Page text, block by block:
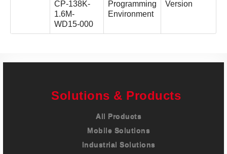
CP-138K-
1.6M-
WD15-000
Programming
Environment
Version
Solutions & Products
All Products
Mobile Solutions
Industrial Solutions